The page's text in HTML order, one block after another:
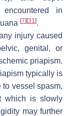
in
[7] [31].
injury caused
genital, or
priapism.
typically is
to vessel spasm,
which is slowly
may further